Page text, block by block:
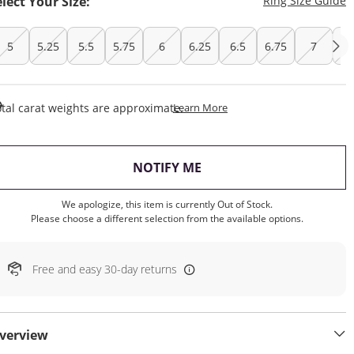
5 5.25 5.5 5.75 6 6.25 6.5 6.75 7
carat weights are approximate.Learn MoreThis Action Will Open
NOTIFY ME
We apologize, this item is currently Out of Stock.
Please choose a different selection from the available options.
Free and easy 30-day returns